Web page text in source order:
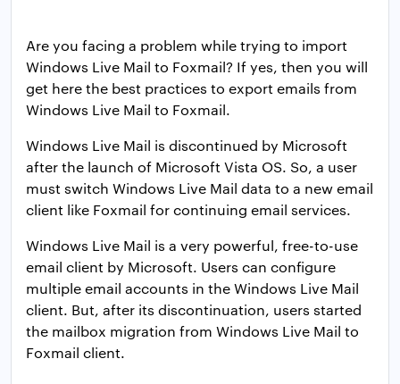
Are you facing a problem while trying to import
Windows Live Mail to Foxmail? If yes, then you will
get here the best practices to export emails from
Windows Live Mail to Foxmail.
Windows Live Mail is discontinued by Microsoft
after the launch of Microsoft Vista OS. So, a user
must switch Windows Live Mail data to a new email
client like Foxmail for continuing email services.
Windows Live Mail is a very powerful, free-to-use
email client by Microsoft. Users can configure
multiple email accounts in the Windows Live Mail
client. But, after its discontinuation, users started
the mailbox migration from Windows Live Mail to
Foxmail client.